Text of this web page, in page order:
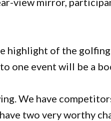
highlight of the
one event will be a
We have
two very worthy